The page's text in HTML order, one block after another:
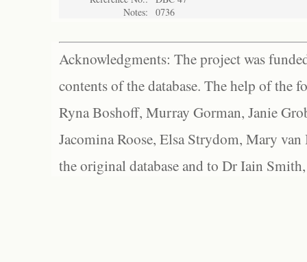
Notes:
0736
Acknowledgments: The project was
contents of the database. The help of the
Ryna Boshoff, Murray Gorman, Janie
Jacomina Roose, Elsa Strydom, Mary
the original database and to Dr Iain